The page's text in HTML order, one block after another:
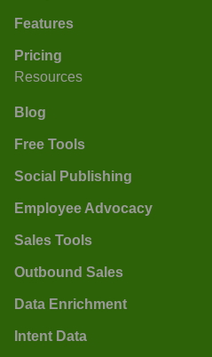
Features
Pricing
Resources
Blog
Free Tools
Social Publishing
Employee Advocacy
Sales Tools
Outbound Sales
Data Enrichment
Intent Data